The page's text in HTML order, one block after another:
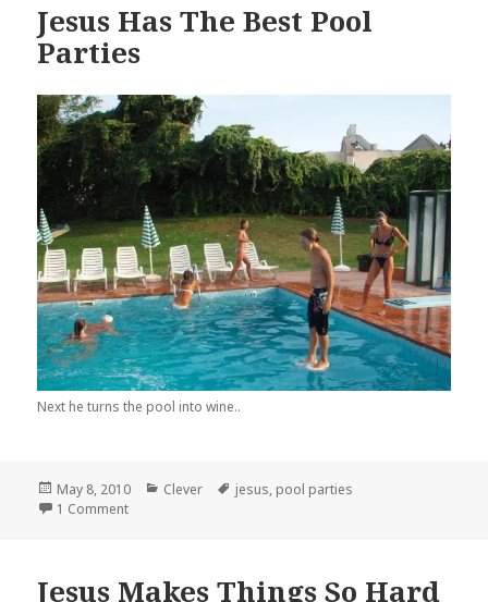
Jesus Has The Best Pool
Parties
Next he turns the pool into wine..
Posted
on
May 8, 2010 Categories
Clever Tags
jesus, pool parties
1 Commenton Jesus Has The Best Pool Parties
Jesus Makes Things So Hard